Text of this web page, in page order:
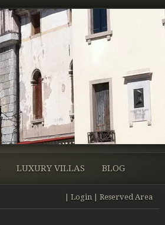
LUXURY VILLAS BLOG
Login Reserved Area